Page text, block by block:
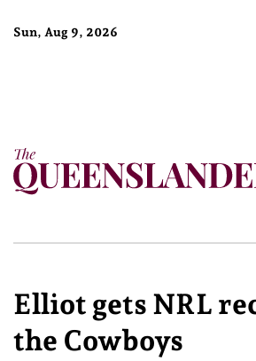
Sun, Aug 9, 2026
Elliot gets NRL
the Cowboys